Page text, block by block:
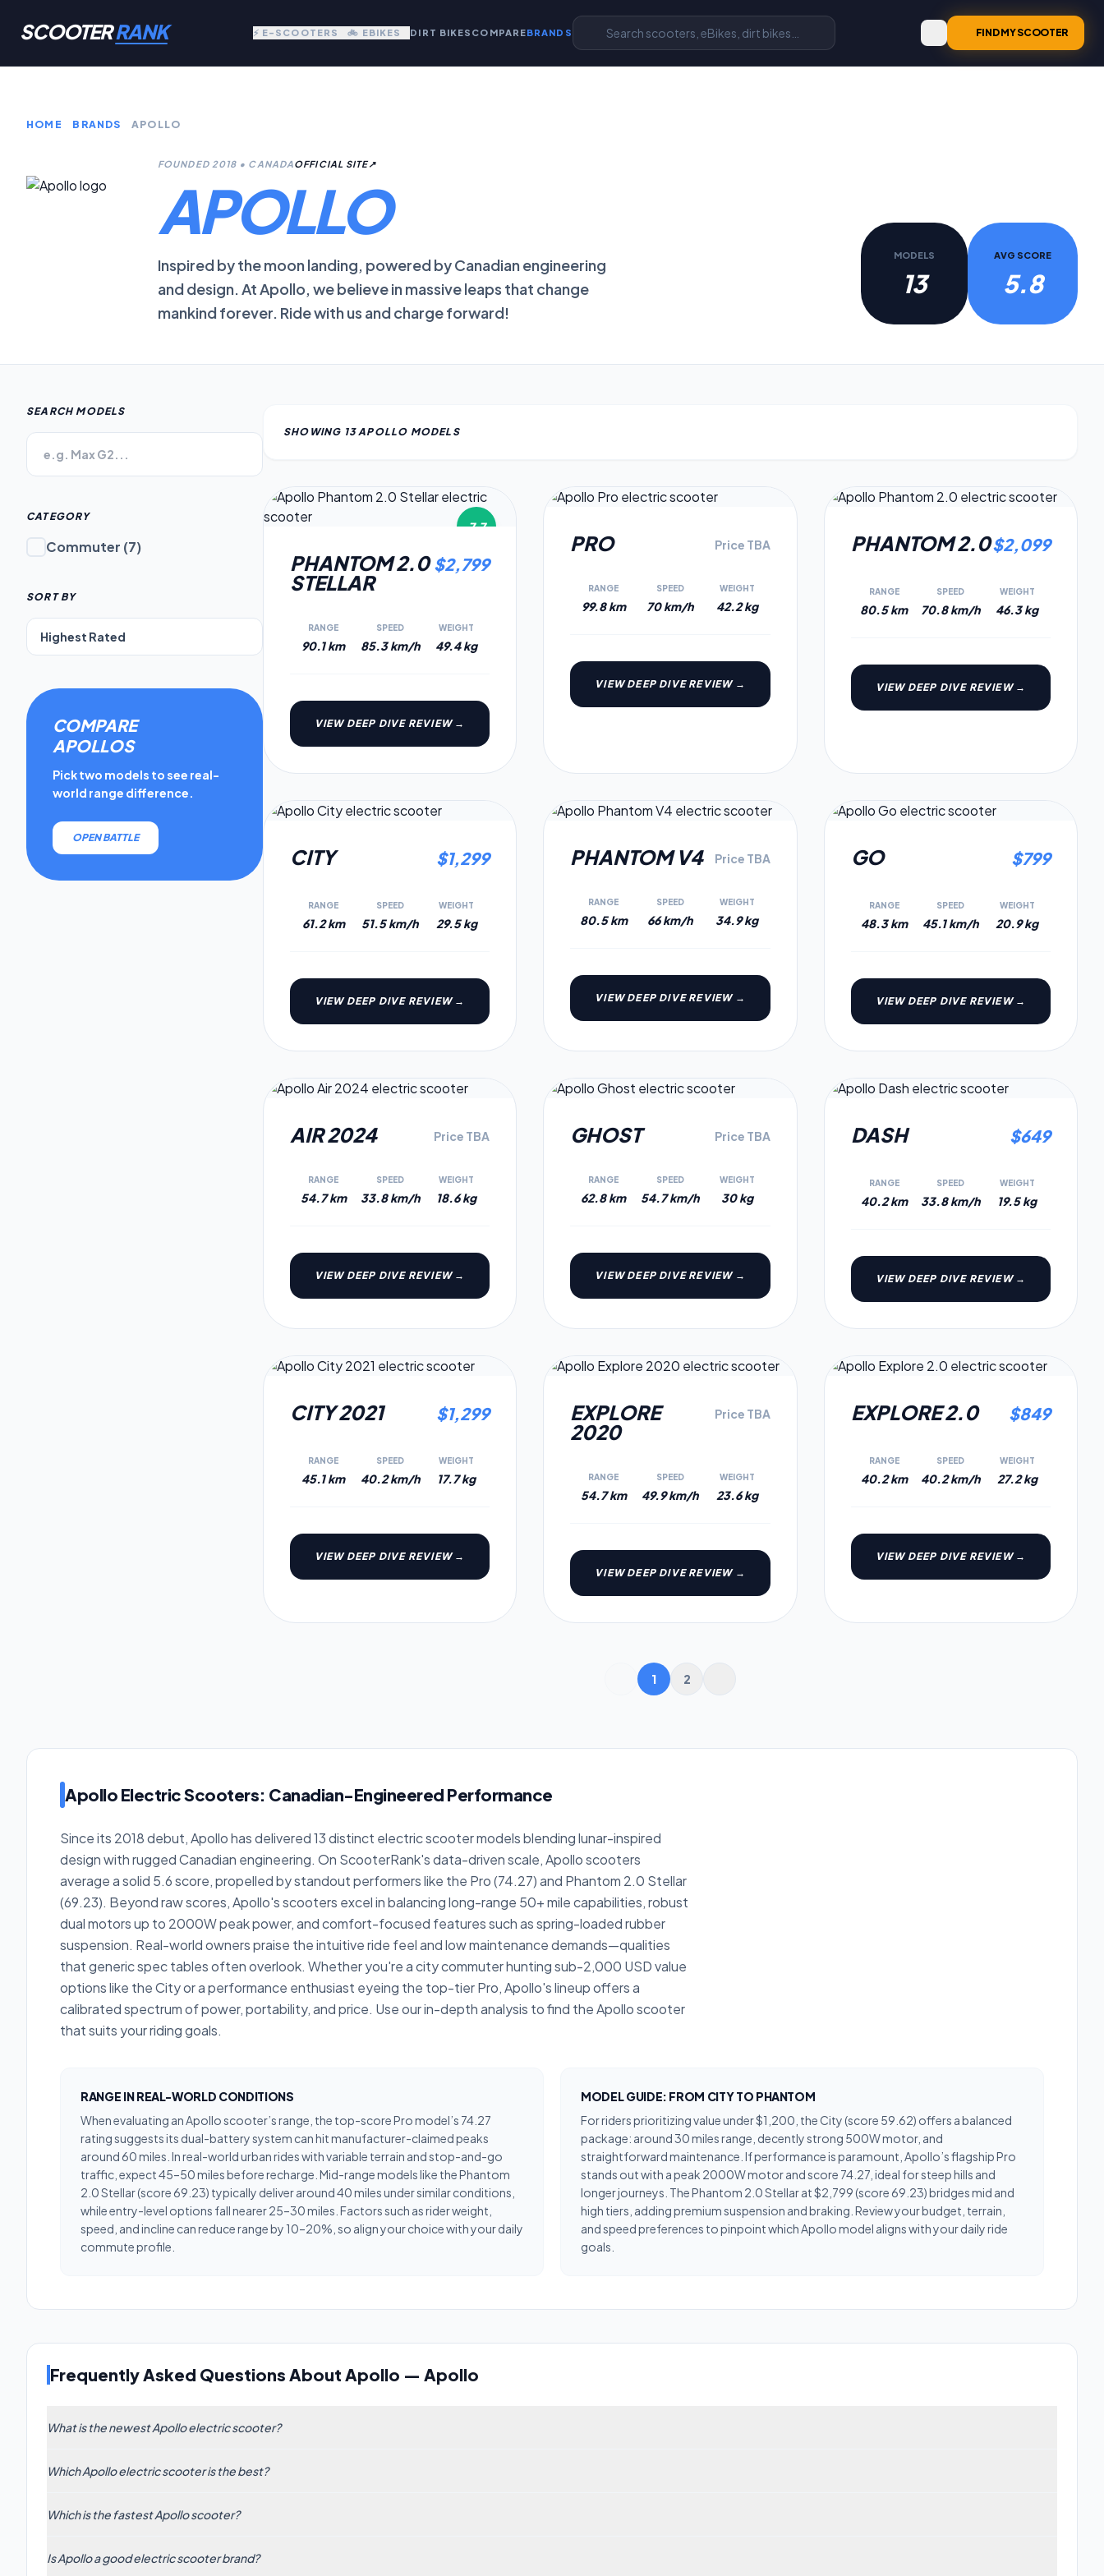
SCOOTERRANK ⚡ E-SCOOTERS 🚲 EBIKES DIRT BIKES COMPAREBRANDS FIND MY SCOOTER
HOME BRANDS APOLLO
FOUNDED 2018 • CANADAOFFICIAL SITE↗
APOLLO
Inspired by the moon landing, powered by Canadian engineering
and design. At Apollo, we believe in massive leaps that change
mankind forever. Ride with us and charge forward!
MODELS
13
AVG SCORE
5.8
SEARCH MODELS
CATEGORY
Commuter (7)
SORT BY
COMPARE
APOLLOS
Pick two models to see real-
world range difference.
OPEN BATTLE
SHOWING 13 APOLLO MODEL S
7.7
PHANTOM 2.0
STELLAR
$2,799
RANGE
90.1 km
SPEED
85.3 km/h
WEIGHT
49.4 kg
VIEW DEEP DIVE REVIEW →
PRO Price TBA
RANGE
99.8 km
SPEED
70 km/h
WEIGHT
42.2 kg
VIEW DEEP DIVE REVIEW →
PHANTOM 2.0$2,099
RANGE
80.5 km
SPEED
70.8 km/h
WEIGHT
46.3 kg
VIEW DEEP DIVE REVIEW →
CITY $1,299
RANGE
61.2 km
SPEED
51.5 km/h
WEIGHT
29.5 kg
VIEW DEEP DIVE REVIEW →
PHANTOM V4 Price TBA
RANGE
80.5 km
SPEED
66 km/h
WEIGHT
34.9 kg
VIEW DEEP DIVE REVIEW →
GO $799
RANGE
48.3 km
SPEED
45.1 km/h
WEIGHT
20.9 kg
VIEW DEEP DIVE REVIEW →
AIR 2024 Price TBA
RANGE
54.7 km
SPEED
33.8 km/h
WEIGHT
18.6 kg
VIEW DEEP DIVE REVIEW →
GHOST Price TBA
RANGE
62.8 km
SPEED
54.7 km/h
WEIGHT
30 kg
VIEW DEEP DIVE REVIEW →
DASH $649
RANGE
40.2 km
SPEED
33.8 km/h
WEIGHT
19.5 kg
VIEW DEEP DIVE REVIEW →
CITY 2021 $1,299
RANGE
45.1 km
SPEED
40.2 km/h
WEIGHT
17.7 kg
VIEW DEEP DIVE REVIEW →
EXPLORE
2020
Price TBA
RANGE
54.7 km
SPEED
49.9 km/h
WEIGHT
23.6 kg
VIEW DEEP DIVE REVIEW →
EXPLORE 2.0 $849
RANGE
40.2 km
SPEED
40.2 km/h
WEIGHT
27.2 kg
VIEW DEEP DIVE REVIEW →
1 2
Apollo Electric Scooters: Canadian-Engineered Performance
Since its 2018 debut, Apollo has delivered 13 distinct electric scooter models blending lunar-inspired
design with rugged Canadian engineering. On ScooterRank's data-driven scale, Apollo scooters
average a solid 5.6 score, propelled by standout performers like the Pro (74.27) and Phantom 2.0 Stellar
(69.23). Beyond raw scores, Apollo's scooters excel in balancing long-range 50+ mile capabilities, robust
dual motors up to 2000W peak power, and comfort-focused features such as spring-loaded rubber
suspension. Real-world owners praise the intuitive ride feel and low maintenance demands—qualities
that generic spec tables often overlook. Whether you're a city commuter hunting sub-2,000 USD value
options like the City or a performance enthusiast eyeing the top-tier Pro, Apollo's lineup offers a
calibrated spectrum of power, portability, and price. Use our in-depth analysis to find the Apollo scooter
that suits your riding goals.
RANGE IN REAL-WORLD CONDITIONS
When evaluating an Apollo scooter’s range, the top-score Pro model’s 74.27
rating suggests its dual-battery system can hit manufacturer-claimed peaks
around 60 miles. In real-world urban rides with variable terrain and stop-and-go
traffic, expect 45–50 miles before recharge. Mid-range models like the Phantom
2.0 Stellar (score 69.23) typically deliver around 40 miles under similar conditions,
while entry-level options fall nearer 25–30 miles. Factors such as rider weight,
speed, and incline can reduce range by 10–20%, so align your choice with your daily
commute profile.
MODEL GUIDE: FROM CITY TO PHANTOM
For riders prioritizing value under $1,200, the City (score 59.62) offers a balanced
package: around 30 miles range, decently strong 500W motor, and
straightforward maintenance. If performance is paramount, Apollo’s flagship Pro
stands out with a peak 2000W motor and score 74.27, ideal for steep hills and
longer journeys. The Phantom 2.0 Stellar at $2,799 (score 69.23) bridges mid and
high tiers, adding premium suspension and braking. Review your budget, terrain,
and speed preferences to pinpoint which Apollo model aligns with your daily ride
goals.
Frequently Asked Questions About Apollo — Apollo
What is the newest Apollo electric scooter?
Which Apollo electric scooter is the best?
Which is the fastest Apollo scooter?
models to find the right balance for your riding style.
Is Apollo a good electric scooter brand?